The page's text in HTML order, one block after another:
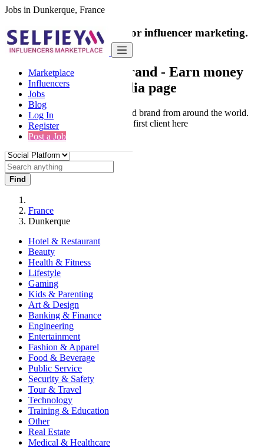
Jobs in Dunkerque, France
Marketplace
Influencers
Jobs
Blog
Log In
Register
Post a Job
India's only marketplace for influencer marketing.
100% Paid Job
Collaborate with a brand - Earn money
from your social media page
Connect & Collaborate with trusted brand from around the world.
Thousands of influencers get their first client here
Find
France
Dunkerque
Hotel & Restaurant
Beauty
Health & Fitness
Lifestyle
Gaming
Kids & Parenting
Art & Design
Banking & Finance
Engineering
Entertainment
Fashion & Apparel
Food & Beverage
Public Service
Security & Safety
Tour & Travel
Technology
Training & Education
Other
Real Estate
Medical & Healthcare